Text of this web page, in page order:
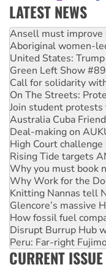
LATEST NEWS
Aboriginal women-
United States:
Green Left Show
Call for solidarity
On The Streets:
Join student protests
Australia Cuba
Deal-making on
High Court challenge
Rising Tide targets
Why you must book
Why Work for the
Knitting Nannas tell
Glencore’s massive
How fossil fuel
Disrupt Burrup Hub
Peru: Far-right
Abby Martin:
‘Cockroach’
Ansell must improve
CURRENT ISSUE